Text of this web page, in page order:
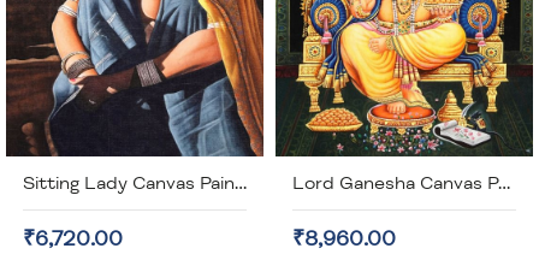
Sitting Lady Canvas Painting (unframed)
₹6,720.00
Lord Ganesha Canvas Painting (unframed)
₹8,960.00